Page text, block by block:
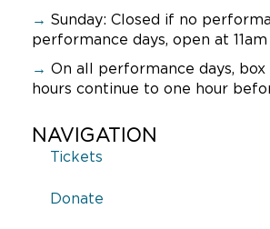
→ Sunday: Closed if no
performance days, open at 11am
→ On all performance days, box
hours continue to one hour
NAVIGATION
Tickets
Donate